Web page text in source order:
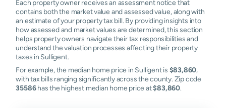
Each property owner receives an assessment notice that
contains both the market value and assessed value, along with
an estimate of your property tax bill. By providing insights into
how assessed and market values are determined, this section
helps property owners navigate their tax responsibilities and
understand the valuation processes affecting their property
taxes in Sulligent.
For example, the median home price in Sulligent is $83,860,
with tax bills ranging significantly across the county. Zip code
35586has the highest median home price at$83,860.